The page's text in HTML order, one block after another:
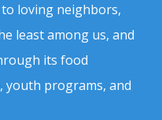
loving neighbors,
least among us, and
its food
youth programs, and